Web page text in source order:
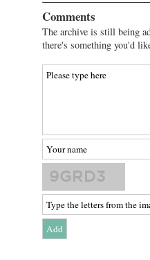
Comments
The archive is still being
there's something you'd